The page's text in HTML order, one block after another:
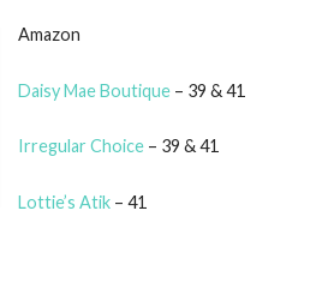
Amazon
Daisy Mae Boutique – 39 & 41
Irregular Choice – 39 & 41
Lottie’s Atik – 41